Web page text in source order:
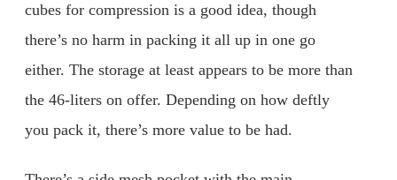
cubes for compression is a good idea, though
there’s no harm in packing it all up in one go
either. The storage at least appears to be more than
the 46-liters on offer. Depending on how deftly
you pack it, there’s more value to be had.